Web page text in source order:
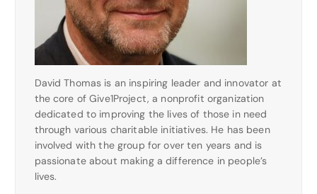
David Thomas is an inspiring leader and innovator at
the core of Give1Project, a nonprofit organization
dedicated to improving the lives of those in need
through various charitable initiatives. He has been
involved with the group for over ten years and is
passionate about making a difference in people’s
lives.